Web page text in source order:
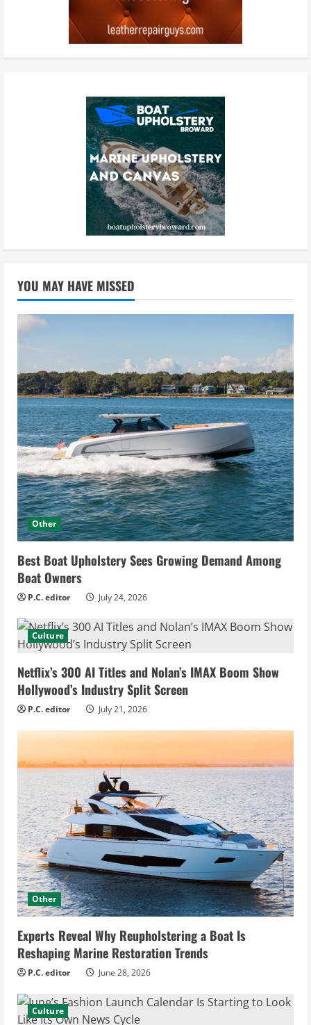
YOU MAY HAVE MISSED
Other
Best Boat Upholstery Sees Growing Demand Among
Boat Owners
P.C. editor July 24, 2026
Culture
Netflix’s 300 AI Titles and Nolan’s IMAX Boom Show
Hollywood’s Industry Split Screen
P.C. editor July 21, 2026
Other
Experts Reveal Why Reupholstering a Boat Is
Reshaping Marine Restoration Trends
P.C. editor June 28, 2026
Culture